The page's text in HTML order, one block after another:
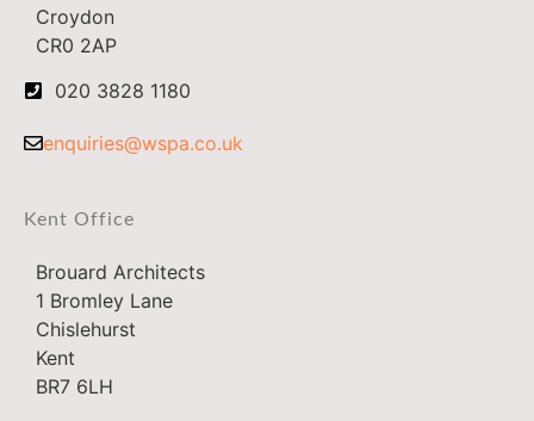
Croydon
CR0 2AP
020 3828 1180
enquiries@wspa.co.uk
Kent Office
Brouard Architects
1 Bromley Lane
Chislehurst
Kent
BR7 6LH